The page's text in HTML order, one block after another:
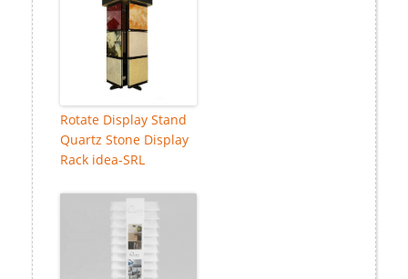
Rotate Display Stand
Quartz Stone Display
Rack idea-SRL